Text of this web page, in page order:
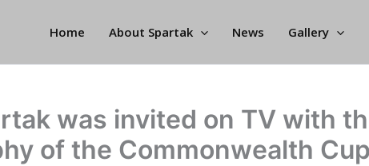
Home About Spartak News Gallery
was invited on TV with
of the Commonwealth Cup